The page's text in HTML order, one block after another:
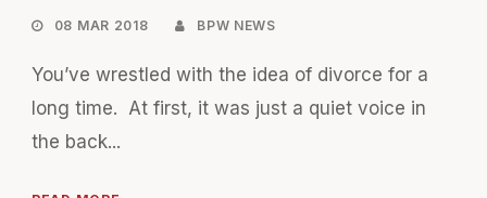
08 MAR 2018 BPW NEWS
You’ve wrestled with the idea of divorce for a
long time. At first, it was just a quiet voice in
the back...